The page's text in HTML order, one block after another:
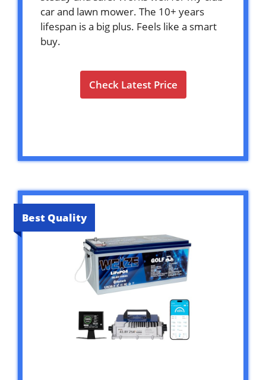
car and lawn mower. The 10+ years
lifespan is a big plus. Feels like a smart
buy.
Check Latest Price
Best Quality